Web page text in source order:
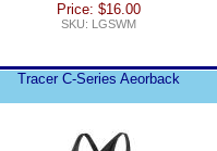
Price: $16.00
SKU: LGSWM
Tracer C-Series Aeorback